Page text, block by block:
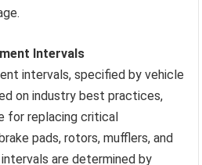
Intervals
intervals, specified by vehicle
on industry best practices,
for replacing critical
pads, rotors, mufflers, and
are determined by